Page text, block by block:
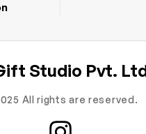
Studio Pvt.
All rights are reserved.